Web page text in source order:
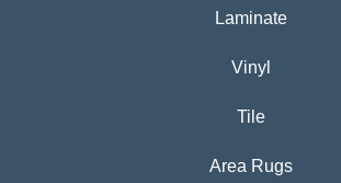
Laminate
Vinyl
Tile
Area Rugs